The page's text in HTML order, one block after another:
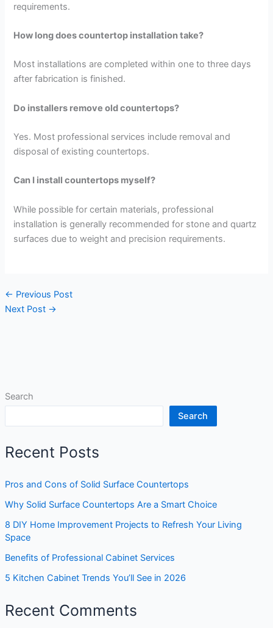
requirements.
How long does countertop installation take?
Most installations are completed within one to three days
after fabrication is finished.
Do installers remove old countertops?
Yes. Most professional services include removal and
disposal of existing countertops.
Can I install countertops myself?
While possible for certain materials, professional
installation is generally recommended for stone and quartz
surfaces due to weight and precision requirements.
← Previous Post
Next Post →
Search
Search
Recent Posts
Pros and Cons of Solid Surface Countertops
Why Solid Surface Countertops Are a Smart Choice
8 DIY Home Improvement Projects to Refresh Your Living
Space
Benefits of Professional Cabinet Services
5 Kitchen Cabinet Trends You’ll See in 2026
Recent Comments